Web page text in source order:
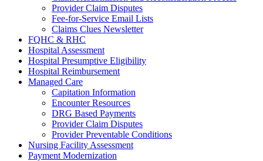
Provider Claim Disputes
Fee-for-Service Email Lists
Claims Clues Newsletter
FQHC & RHC
Hospital Assessment
Hospital Presumptive Eligibility
Hospital Reimbursement
Managed Care
Capitation Information
Encounter Resources
DRG Based Payments
Provider Claim Disputes
Provider Preventable Conditions
Nursing Facility Assessment
Payment Modernization